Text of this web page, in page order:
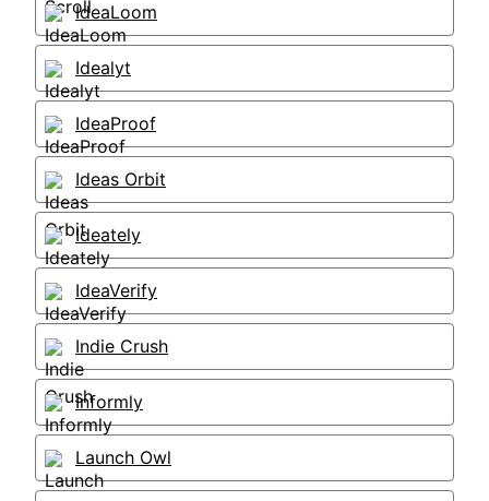
IdeaLoom
Idealyt
IdeaProof
Ideas Orbit
Ideately
IdeaVerify
Indie Crush
Informly
Launch Owl